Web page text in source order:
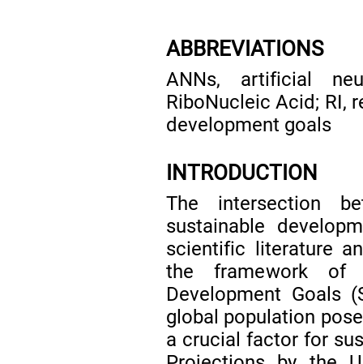
ABBREVIATIONS
ANNs, artificial
RiboNucleic Acid; RI,
development goals
INTRODUCTION
The intersection
sustainable
scientific literature
the framework of
Development Goals
global population
a crucial factor for